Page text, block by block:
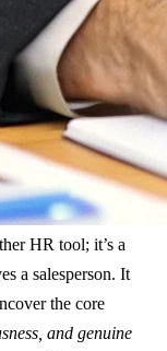
HR tool; it’s a
a salesperson. It
the core
and genuine